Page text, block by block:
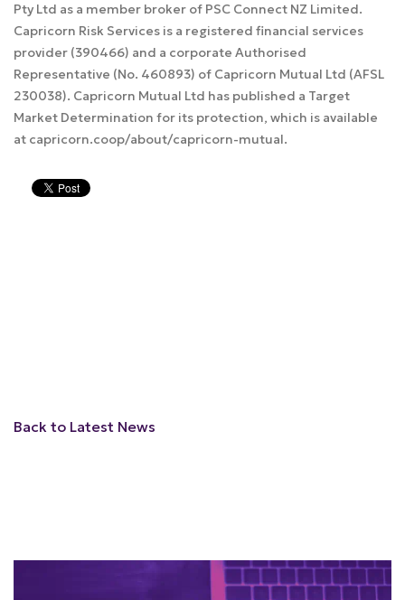
Pty Ltd as a member broker of PSC Connect NZ Limited.
Capricorn Risk Services is a registered financial services
provider (390466) and a corporate Authorised
Representative (No. 460893) of Capricorn Mutual Ltd (AFSL
230038). Capricorn Mutual Ltd has published a Target
Market Determination for its protection, which is available
at capricorn.coop/about/capricorn-mutual.
Back to Latest News